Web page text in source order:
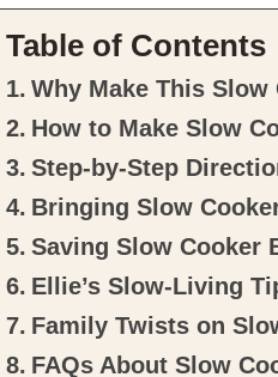
Table of Contents
Why Make This Slow
How to Make Slow
Step-by-Step
Bringing Slow
Saving Slow Cooker
Ellie’s Slow-Living
Family Twists on
FAQs About Slow